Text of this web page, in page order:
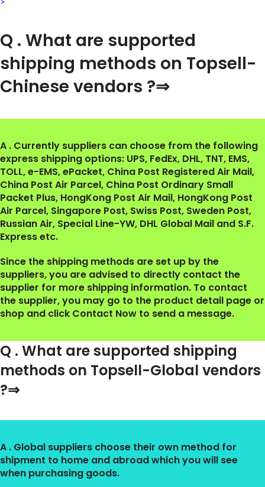
Q . What are supported
shipping methods on Topsell-
Chinese vendors ?⇒
A . Currently suppliers can choose from the following
express shipping options: UPS, FedEx, DHL, TNT, EMS,
TOLL, e-EMS, ePacket, China Post Registered Air Mail,
China Post Air Parcel, China Post Ordinary Small
Packet Plus, HongKong Post Air Mail, HongKong Post
Air Parcel, Singapore Post, Swiss Post, Sweden Post,
Russian Air, Special Line-YW, DHL Global Mail and S.F.
Express etc.
Since the shipping methods are set up by the
suppliers, you are advised to directly contact the
supplier for more shipping information. To contact
the supplier, you may go to the product detail page or
shop and click Contact Now to send a message.
Q . What are supported shipping
methods on Topsell-Global vendors
?⇒
A . Global suppliers choose their own method for
shipment to home and abroad which you will see
when purchasing goods.